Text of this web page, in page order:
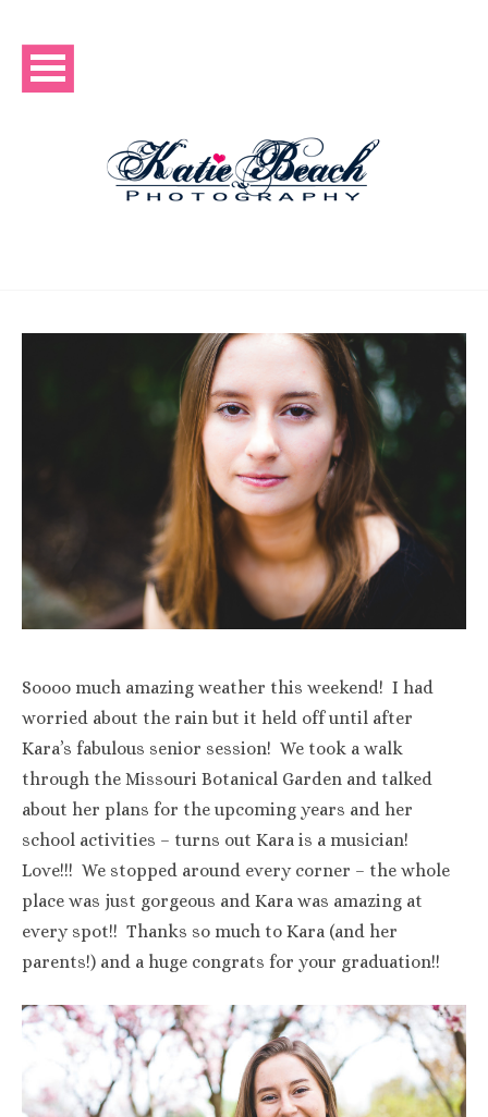
Soooo much amazing weather this weekend! I had
worried about the rain but it held off until after
Kara’s fabulous senior session! We took a walk
through the Missouri Botanical Garden and talked
about her plans for the upcoming years and her
school activities – turns out Kara is a musician!
Love!!! We stopped around every corner – the whole
place was just gorgeous and Kara was amazing at
every spot!! Thanks so much to Kara (and her
parents!) and a huge congrats for your graduation!!